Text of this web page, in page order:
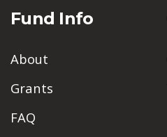
Fund Info
About
Grants
FAQ